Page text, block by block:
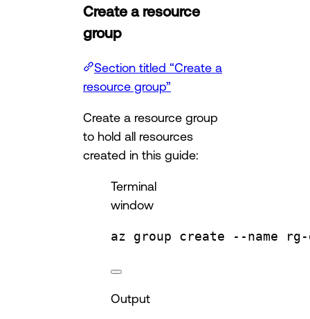
Create a resource
group
Section titled “Create a
resource group”
Create a resource group
to hold all resources
created in this guide:
Terminal
window
az group create --name rg-
Output